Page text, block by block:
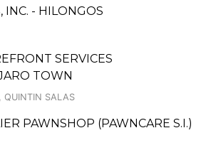
INC. - HILONGOS
SERVICES
TOWN
QUINTIN SALAS
PAWNSHOP (PAWNCARE S.I.)